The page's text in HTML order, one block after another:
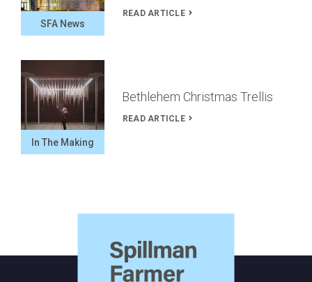
SFA News
READ ARTICLE
In The Making
Bethlehem Christmas Trellis
READ ARTICLE
Architects